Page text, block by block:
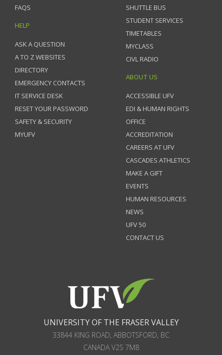
FAQS
HELP
ASK A QUESTION
A TO Z WEBSITES
DIRECTORY
EMERGENCY CONTACTS
IT SERVICE DESK
RESET YOUR PASSWORD
SAFETY & SECURITY
MYUFV
SHUTTLE BUS
STUDENT SERVICES
TIMETABLES
MYCLASS
CIVL RADIO
ABOUT US
ACCESSIBLE UFV
EDI & HUMAN RIGHTS
OFFICE
ACCREDITATION
CAREERS AT UFV
CASCADES ATHLETICS
MAKE A GIFT
EVENTS
HUMAN RESOURCES
NEWS
UFV 50
CONTACT US
UNIVERSITY OF THE FRASER VALLEY
33844 KING ROAD, ABBOTSFORD, BC
CANADAV2S 7M8